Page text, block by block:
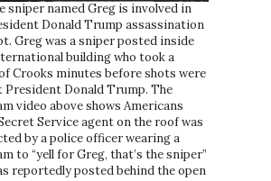
sniper named Greg is involved in
Donald Trump assassination
Greg was a sniper posted inside
building who took a
Crooks minutes before shots were
President Donald Trump. The
video above shows Americans
Service agent on the roof was
by a police officer wearing a
to “yell for Greg, that’s the sniper”
reportedly posted behind the open